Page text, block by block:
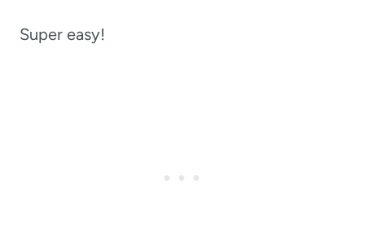
Super easy!